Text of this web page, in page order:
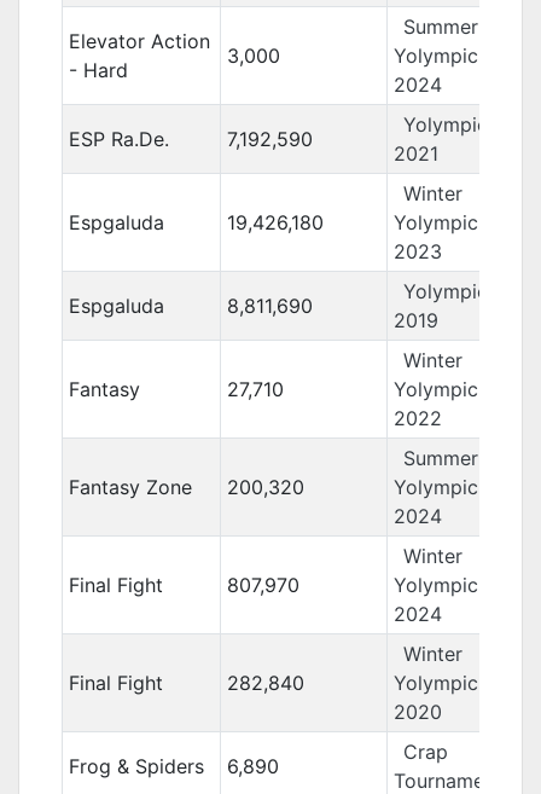
Elevator Action
- Hard
3,000
Summer
Yolympics
2024
ESP Ra.De. 7,192,590
Yolympics
2021
Espgaluda 19,426,180
Winter
Yolympics
2023
Espgaluda 8,811,690
Yolympics
2019
Fantasy 27,710
Winter
Yolympics
2022
Fantasy Zone 200,320
Summer
Yolympics
2024
Final Fight 807,970
Winter
Yolympics
2024
Final Fight 282,840
Winter
Yolympics
2020
Frog & Spiders 6,890
Crap
Tournament 11